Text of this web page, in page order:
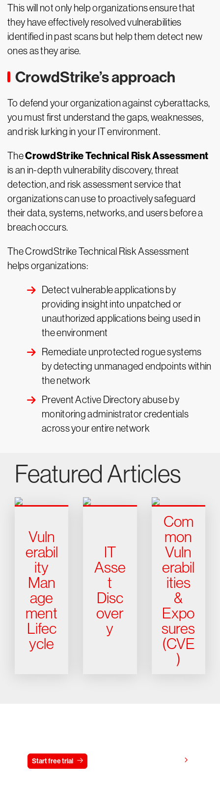
This will not only help organizations ensure that
they have effectively resolved vulnerabilities
identified in past scans but help them detect new
ones as they arise.
CrowdStrike’s approach
To defend your organization against cyberattacks,
you must first understand the gaps, weaknesses,
and risk lurking in your IT environment.
TheCrowdStrike Technical Risk Assessment
is an in-depth vulnerability discovery, threat
detection, and risk assessment service that
organizations can use to proactively safeguard
their data, systems, networks, and users before a
breach occurs.
The CrowdStrike Technical Risk Assessment
helps organizations:
Detect vulnerable applications by
providing insight into unpatched or
unauthorized applications being used in
the environment
Remediate unprotected rogue systems
by detecting unmanaged endpoints within
the network
Prevent Active Directory abuse by
monitoring administrator credentials
across your entire network
Featured Articles
Vuln
erabil
ity
Man
age
ment
Lifec
ycle
IT
Asse
t
Disc
over
y
Com
mon
Vuln
erabil
ities
&
Expo
sures
(CVE
)
Start free trial